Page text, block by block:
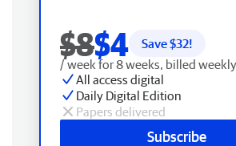
$8$4 Save $32!
/ week for 8 weeks, billed
All access digital
Daily Digital Edition
Papers delivered
Subscribe